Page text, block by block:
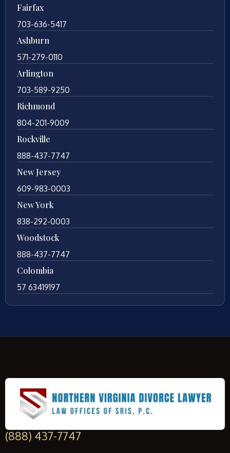
Fairfax
703-636-5417
Ashburn
571-279-0110
Arlington
703-589-9250
Richmond
804-201-9009
Rockville
888-437-7747
New Jersey
609-983-0003
New York
838-292-0003
Woodstock
888-437-7747
Colombia
57 63419197
(888) 437-7747